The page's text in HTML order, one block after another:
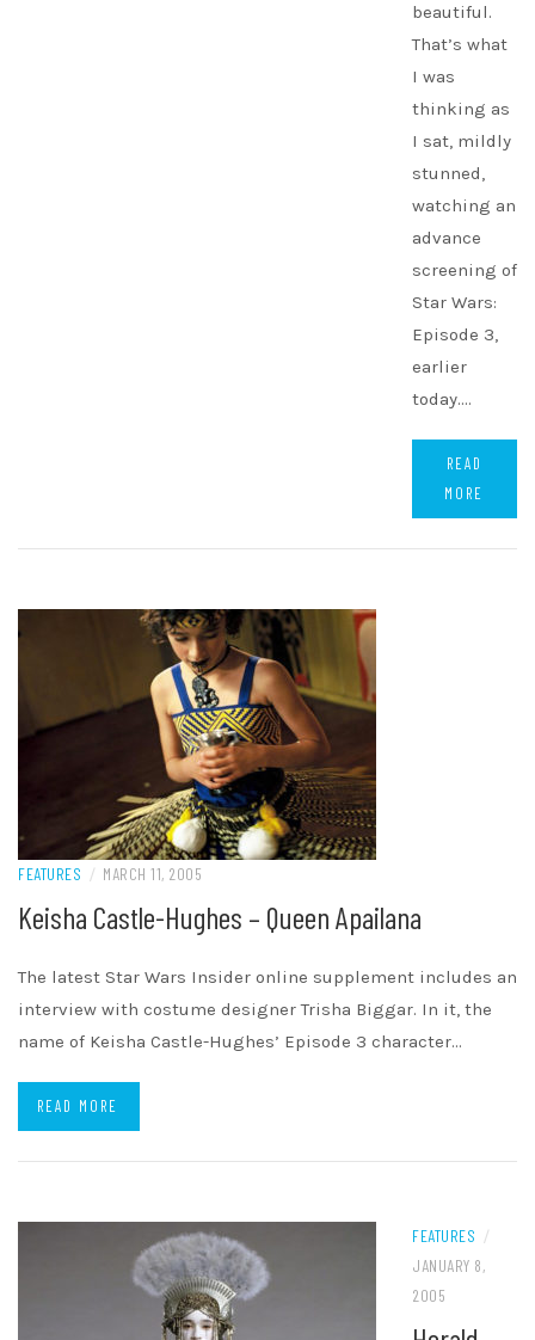
beautiful.
That’s what
I was
thinking as
I sat, mildly
stunned,
watching an
advance
screening of
Star Wars:
Episode 3,
earlier
today.…
READ
MORE
FEATURES / MARCH 11, 2005
Keisha Castle-Hughes – Queen Apailana
The latest Star Wars Insider online supplement includes an
interview with costume designer Trisha Biggar. In it, the
name of Keisha Castle-Hughes’ Episode 3 character…
READ MORE
FEATURES /
JANUARY 8,
2005